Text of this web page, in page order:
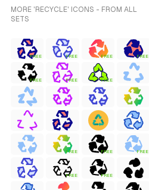
MORE 'RECYCLE' ICONS - FROM ALL
SETS
FREE FREE FREE FREE
FREE FREE FREE
FREE FREE FREE
FREE FREE